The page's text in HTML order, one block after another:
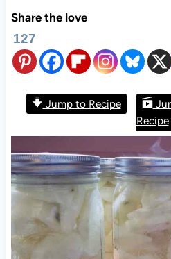
Share the love
127
Jump to Recipe Jump